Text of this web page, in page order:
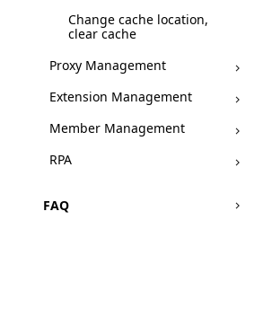
Change cache location,
clear cache
Proxy Management
Extension Management
Member Management
RPA
FAQ